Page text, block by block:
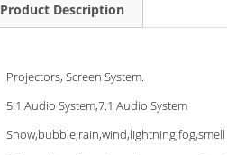
Product Description
Projectors, Screen System.
5.1 Audio System,7.1 Audio System
Snow,bubble,rain,wind,lightning,fog,smell